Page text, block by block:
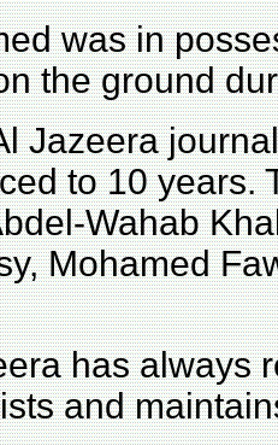
was in
the ground
Jazeera
to 10 years.
Wahab
Mohamed
has always
and